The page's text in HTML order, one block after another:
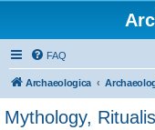
FAQ
Archaeologica
Mythology,